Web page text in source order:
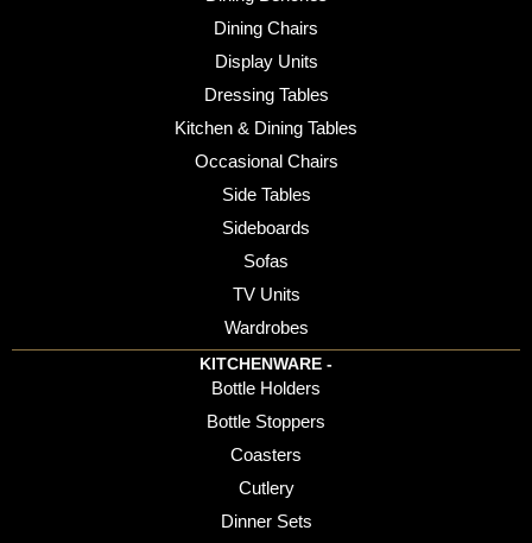
Dining Chairs
Display Units
Dressing Tables
Kitchen & Dining Tables
Occasional Chairs
Side Tables
Sideboards
Sofas
TV Units
Wardrobes
KITCHENWARE -
Bottle Holders
Bottle Stoppers
Coasters
Cutlery
Dinner Sets